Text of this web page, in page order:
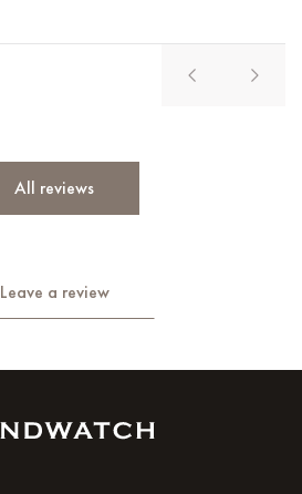
All reviews
Leave a review